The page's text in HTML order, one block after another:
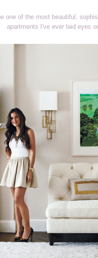
one of the most beautiful,
apartments I've ever laid eyes